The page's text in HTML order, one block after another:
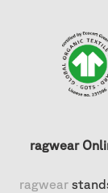
ragwear
ragwear